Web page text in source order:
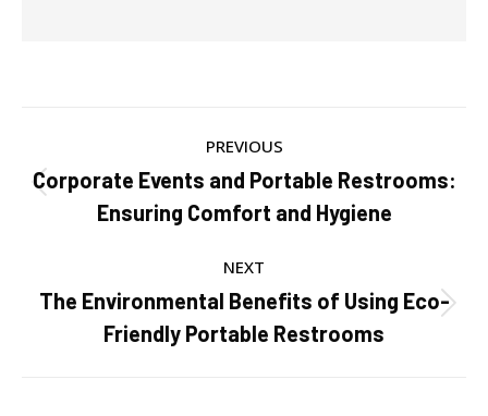
navigation
PREVIOUS
Previous
post:
Corporate Events and Portable Restrooms:
Ensuring Comfort and Hygiene
NEXT
Next
post:
The Environmental Benefits of Using Eco-
Friendly Portable Restrooms